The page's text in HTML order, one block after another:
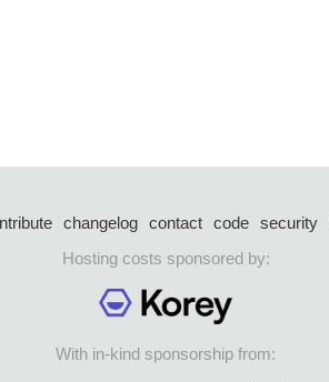
changelog contact code security
Hosting costs sponsored by:
With in-kind sponsorship from: